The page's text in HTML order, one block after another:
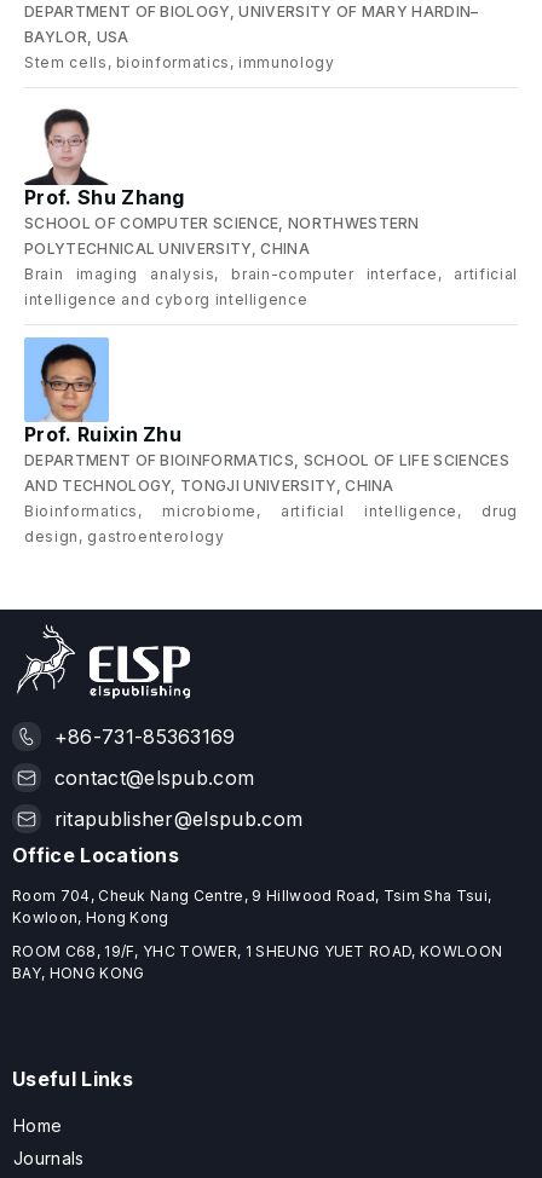
DEPARTMENT OF BIOLOGY, UNIVERSITY OF MARY HARDIN–
BAYLOR, USA
Stem cells, bioinformatics, immunology
Prof. Shu Zhang
SCHOOL OF COMPUTER SCIENCE, NORTHWESTERN
POLYTECHNICAL UNIVERSITY, CHINA
Brain imaging analysis, brain-computer interface, artificial
intelligence and cyborg intelligence
Prof. Ruixin Zhu
DEPARTMENT OF BIOINFORMATICS, SCHOOL OF LIFE SCIENCES
AND TECHNOLOGY, TONGJI UNIVERSITY, CHINA
Bioinformatics, microbiome, artificial intelligence, drug
design, gastroenterology
+86-731-85363169
contact@elspub.com
ritapublisher@elspub.com
Office Locations
Room 704, Cheuk Nang Centre, 9 Hillwood Road, Tsim Sha Tsui,
Kowloon, Hong Kong
ROOM C68, 19/F, YHC TOWER, 1 SHEUNG YUET ROAD, KOWLOON
BAY, HONG KONG
Useful Links
Home
Journals